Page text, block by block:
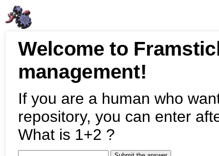
Welcome to
management!
If you are a human who
repository, you can enter
What is 1+2 ?